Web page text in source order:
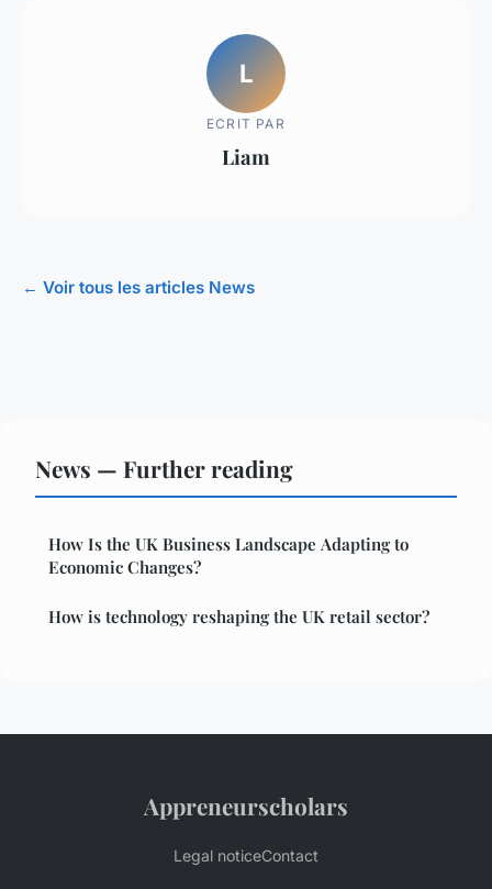
L
ECRIT PAR
Liam
← Voir tous les articles News
News — Further reading
How Is the UK Business Landscape Adapting to
Economic Changes?
How is technology reshaping the UK retail sector?
Appreneurscholars
Legal noticeContact